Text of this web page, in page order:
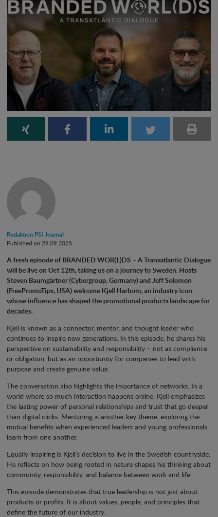
Redaktion PSI Journal
Published on 29.09.2025
A fresh episode of BRANDED WOR(L)DS – A Transatlantic Dialogue
will be live on Oct 12th, taking us on a journey to Sweden. Hosts
Steven Baumgärtner (Cybergroup, Germany) and Jeff Solomon
(FreePromoTips, USA) welcome Kjell Harbom, an industry icon
whose influence has shaped the promotional products landscape for
decades.
Kjell is known as a connector, mentor, and thought leader who
continues to inspire new generations. In this episode, he shares his
perspective on sustainability and responsibility – not as compliance
or obligation, but as an opportunity for companies to lead with
purpose and create genuine value.
The conversation also highlights the importance of networks. In a
world where so much interaction happens online, Kjell emphasizes
the lasting power of personal relationships and trust that go deeper
than digital clicks. Mentoring is another key theme, exploring the
mutual benefits when experienced leaders and young professionals
learn from one another.
Equally inspiring is Kjell’s decision to live in the Swedish countryside.
He reflects on how being rooted in nature shapes his thinking about
community, responsibility, and balance between work and life.
This episode demonstrates that true leadership is not just about
products or profits. It is about values, people, and principles that
define the future of our industry.